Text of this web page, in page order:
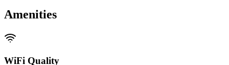
Amenities
WiFi Quality